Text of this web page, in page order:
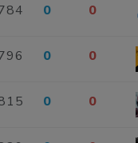
0 0
0 0
0 0